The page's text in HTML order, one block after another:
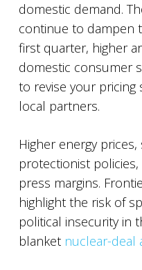
domestic demand.
continue to dampen
first quarter, higher
domestic consumer
to revise your
local partners.
Higher energy
protectionist
press margins.
highlight the risk of
political insecurity in
blanket nuclear-deal